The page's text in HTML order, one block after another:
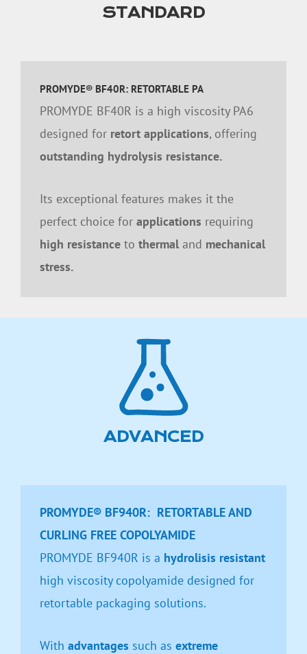
STANDARD
PROMYDE® BF40R: RETORTABLE PA
PROMYDE BF40R is a high viscosity PA6
designed for retort applications, offering
outstanding hydrolysis resistance.
Its exceptional features makes it the
perfect choice for applications requiring
high resistance to thermal and mechanical
stress.
ADVANCED
PROMYDE® BF940R: RETORTABLE AND
CURLING FREE COPOLYAMIDE
PROMYDE BF940R is a hydrolisis resistant
high viscosity copolyamide designed for
retortable packaging solutions.
With advantages such as extreme